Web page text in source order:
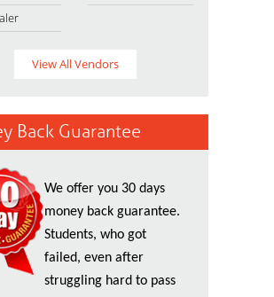
View All Vendors
Back Guarantee
We offer you 30 days
money back guarantee.
Students, who got
failed, even after
struggling hard to pass